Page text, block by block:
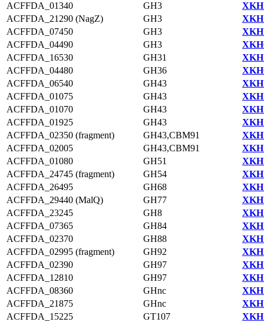
ACFFDA_01340
GH3
ACFFDA_21290 (NagZ)
GH3
ACFFDA_07450
GH3
ACFFDA_04490
GH3
ACFFDA_16530
GH31
ACFFDA_04480
GH36
ACFFDA_06540
GH43
ACFFDA_01075
GH43
ACFFDA_01070
GH43
ACFFDA_01925
GH43
ACFFDA_02350 (fragment)
GH43,CBM91
ACFFDA_02005
GH43,CBM91
ACFFDA_01080
GH51
ACFFDA_24745 (fragment)
GH54
ACFFDA_26495
GH68
ACFFDA_29440 (MalQ)
GH77
ACFFDA_23245
GH8
ACFFDA_07365
GH84
ACFFDA_02370
GH88
ACFFDA_02995 (fragment)
GH92
ACFFDA_02390
GH97
ACFFDA_12810
GH97
ACFFDA_08360
GHnc
ACFFDA_21875
GHnc
ACFFDA_15225
GT107